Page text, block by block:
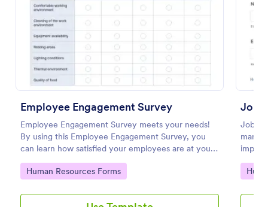
Employee Engagement Survey
Employee Engagement Survey meets your needs!
By using this Employee Engagement Survey, you
can learn how satisfied your employees are at your
company in order to improve your working
conditions.
Go to Category:
Human Resources Forms
Job
Job
Go